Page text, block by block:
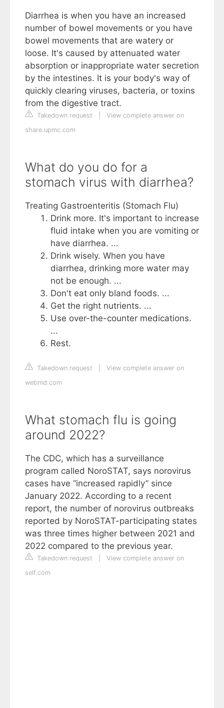
Diarrhea is when you have an increased
number of bowel movements or you have
bowel movements that are watery or
loose. It's caused by attenuated water
absorption or inappropriate water secretion
by the intestines. It is your body's way of
quickly clearing viruses, bacteria, or toxins
from the digestive tract.
Takedown request
View complete answer on
share.upmc.com
What do you do for a
stomach virus with diarrhea?
Treating Gastroenteritis (Stomach Flu)
Drink more. It's important to increase
fluid intake when you are vomiting or
have diarrhea. ...
Drink wisely. When you have
diarrhea, drinking more water may
not be enough. ...
Don't eat only bland foods. ...
Get the right nutrients. ...
Use over-the-counter medications.
...
Rest.
Takedown request
View complete answer on
webmd.com
What stomach flu is going
around 2022?
The CDC, which has a surveillance
program called NoroSTAT, says norovirus
cases have “increased rapidly” since
January 2022. According to a recent
report, the number of norovirus outbreaks
reported by NoroSTAT-participating states
was three times higher between 2021 and
2022 compared to the previous year.
Takedown request
View complete answer on
self.com